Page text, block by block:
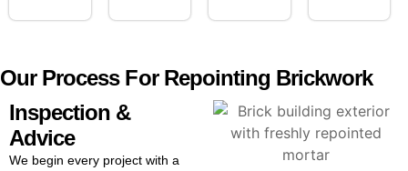
Our Process For Repointing Brickwork
Inspection &
Advice
We begin every project with a